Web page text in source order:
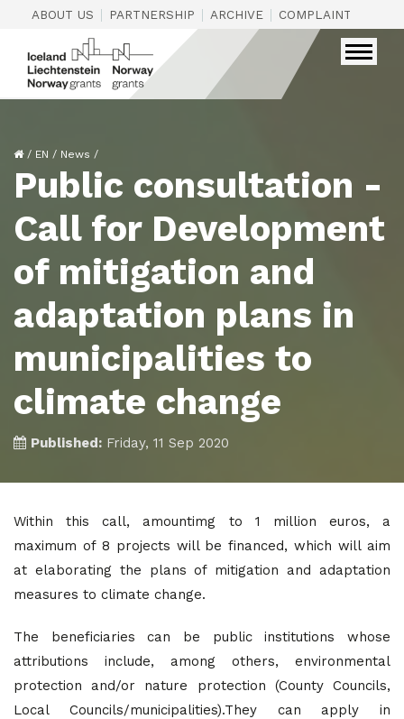
ABOUT US | PARTNERSHIP | ARCHIVE | COMPLAINTS
/ EN / News /
Public consultation -
Call for Development
of mitigation and
adaptation plans in
municipalities to
climate change
Published: Friday, 11 Sep 2020
Within this call, amountimg to 1 million euros, a
maximum of 8 projects will be financed, which will aim
at elaborating the plans of mitigation and adaptation
measures to climate change.
The beneficiaries can be public institutions whose
attributions include, among others, environmental
protection and/or nature protection (County Councils,
Local Councils/municipalities).They can apply in